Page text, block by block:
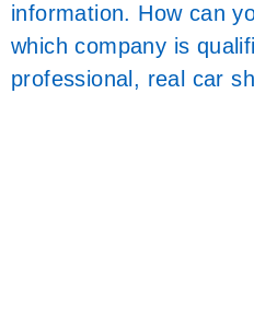
information. How can
which company is
professional, real car